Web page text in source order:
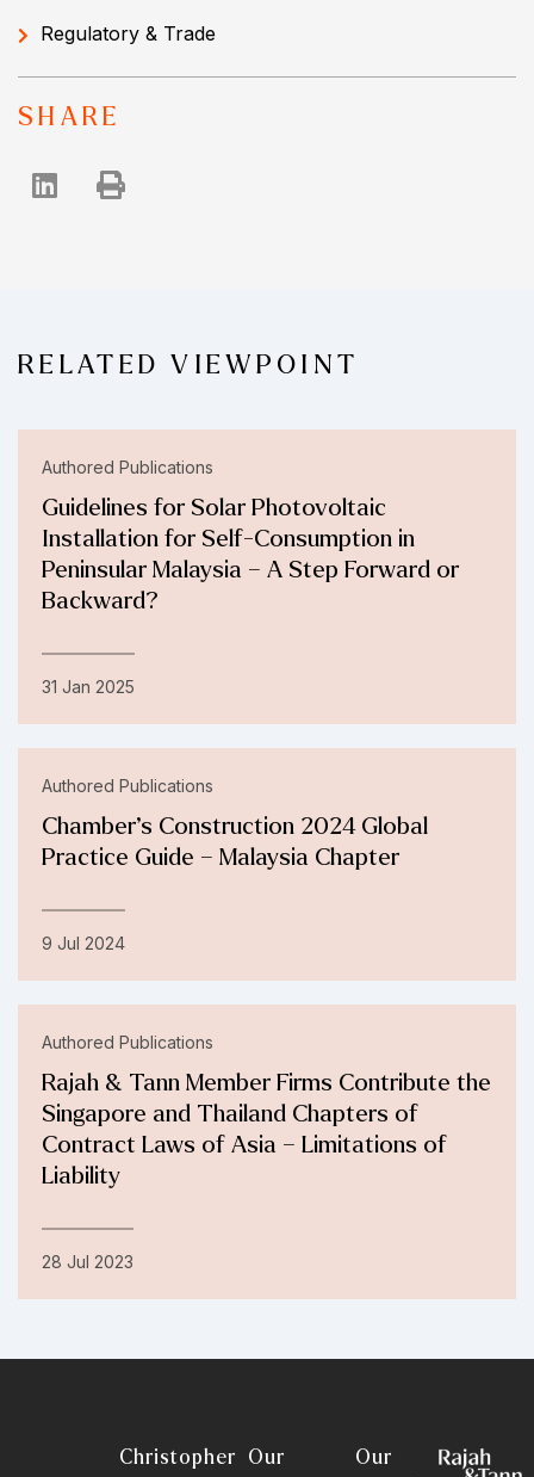
Regulatory & Trade
SHARE
RELATED VIEWPOINT
Authored Publications
Guidelines for Solar Photovoltaic
Installation for Self-Consumption in
Peninsular Malaysia – A Step Forward or
Backward?
31 Jan 2025
Authored Publications
Chamber’s Construction 2024 Global
Practice Guide – Malaysia Chapter
9 Jul 2024
Authored Publications
Rajah & Tann Member Firms Contribute the
Singapore and Thailand Chapters of
Contract Laws of Asia – Limitations of
Liability
28 Jul 2023
Christopher
Our
Our